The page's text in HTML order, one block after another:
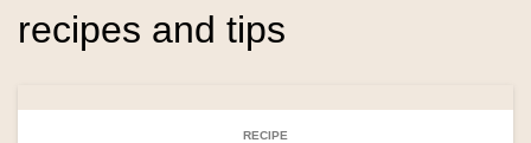
recipes and tips
RECIPE